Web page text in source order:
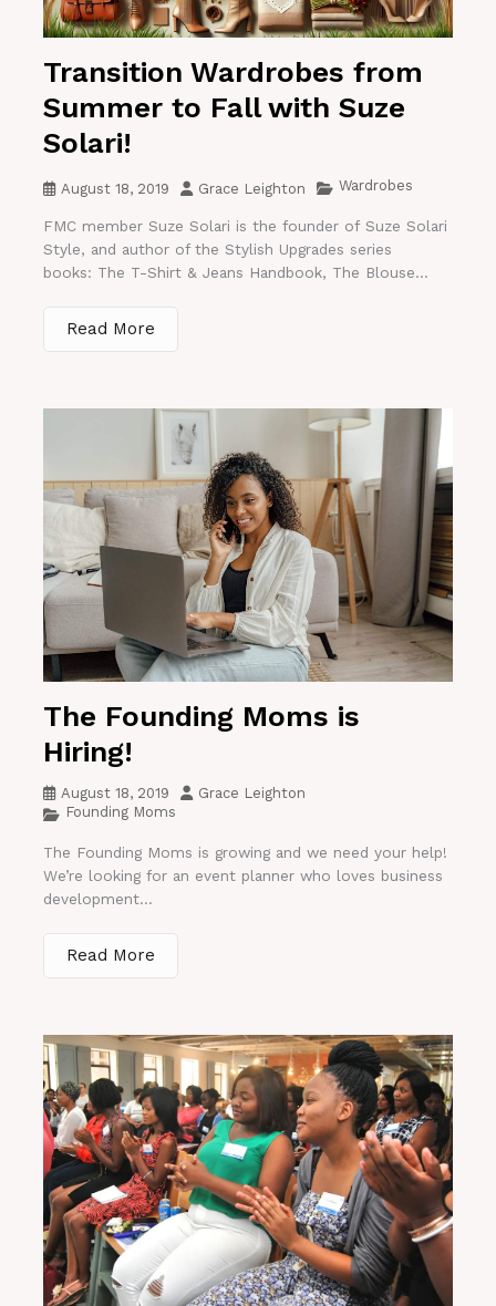
Transition Wardrobes from
Summer to Fall with Suze
Solari!
August 18, 2019 Grace Leighton Wardrobes
FMC member Suze Solari is the founder of Suze Solari
Style, and author of the Stylish Upgrades series
books: The T-Shirt & Jeans Handbook, The Blouse...
Read More
The Founding Moms is
Hiring!
August 18, 2019
Grace Leighton
Founding Moms
The Founding Moms is growing and we need your help!
We’re looking for an event planner who loves business
development...
Read More